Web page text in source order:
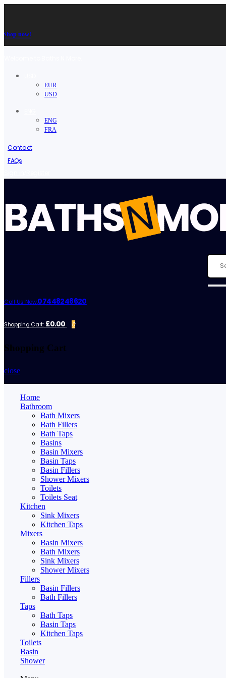
Shop now!
EUR
USD
ENG
FRA
Contact
FAQs
Call Us Now:07448248620
Shopping Cart: £0.00 0
Shopping Cart
close
Home
Bathroom
Bath Mixers
Bath Fillers
Bath Taps
Basins
Basin Mixers
Basin Taps
Basin Fillers
Shower Mixers
Toilets
Toilets Seat
Kitchen
Sink Mixers
Kitchen Taps
Mixers
Basin Mixers
Bath Mixers
Sink Mixers
Shower Mixers
Fillers
Basin Fillers
Bath Fillers
Taps
Bath Taps
Basin Taps
Kitchen Taps
Toilets
Basin
Shower